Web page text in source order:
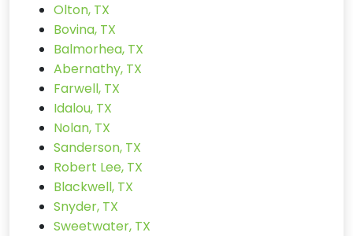
Olton, TX
Bovina, TX
Balmorhea, TX
Abernathy, TX
Farwell, TX
Idalou, TX
Nolan, TX
Sanderson, TX
Robert Lee, TX
Blackwell, TX
Snyder, TX
Sweetwater, TX